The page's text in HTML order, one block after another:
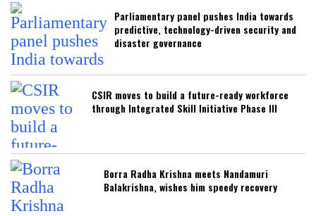
Parliamentary panel pushes India towards
predictive, technology-driven security and
disaster governance
CSIR moves to build a future-ready workforce
through Integrated Skill Initiative Phase III
Borra Radha Krishna meets Nandamuri
Balakrishna, wishes him speedy recovery